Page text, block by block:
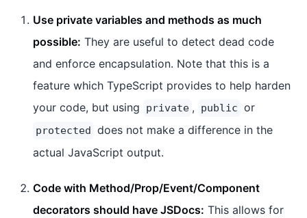
Use private variables and methods as much
possible: They are useful to detect dead code
and enforce encapsulation. Note that this is a
feature which TypeScript provides to help harden
your code, but using
private , public or
protected
does not make a difference in the
actual JavaScript output.
Code with Method/Prop/Event/Component
decorators should have JSDocs: This allows for